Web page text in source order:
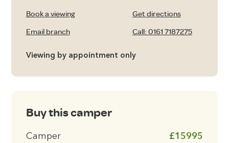
Book a viewing Get directions
Email branch Call: 0161 7187275
Viewing by appointment only
Buy this camper
Camper £15995